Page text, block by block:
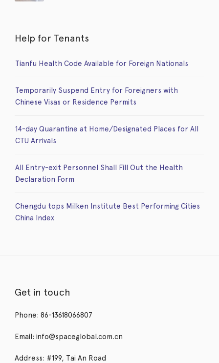
Help for Tenants
Tianfu Health Code Available for Foreign Nationals
Temporarily Suspend Entry for Foreigners with
Chinese Visas or Residence Permits
14-day Quarantine at Home/Designated Places for All
CTU Arrivals
All Entry-exit Personnel Shall Fill Out the Health
Declaration Form
Chengdu tops Milken Institute Best Performing Cities
China Index
Get in touch
Phone: 86-13618066807
Email: info@spaceglobal.com.cn
Address: #199, Tai An Road